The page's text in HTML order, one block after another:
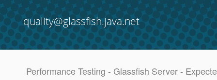
quality@glassfish.java.net
Performance Testing - Glassfish Server -